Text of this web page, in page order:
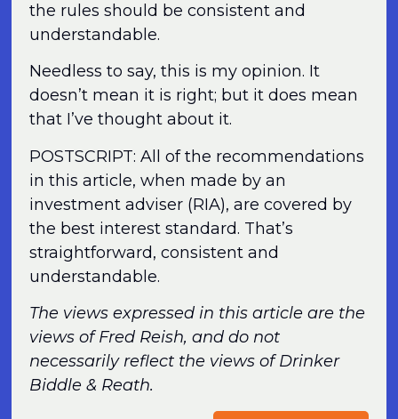
the rules should be consistent and
understandable.
Needless to say, this is my opinion. It
doesn’t mean it is right; but it does mean
that I’ve thought about it.
POSTSCRIPT: All of the recommendations
in this article, when made by an
investment adviser (RIA), are covered by
the best interest standard. That’s
straightforward, consistent and
understandable.
The views expressed in this article are the
views of Fred Reish, and do not
necessarily reflect the views of Drinker
Biddle & Reath.